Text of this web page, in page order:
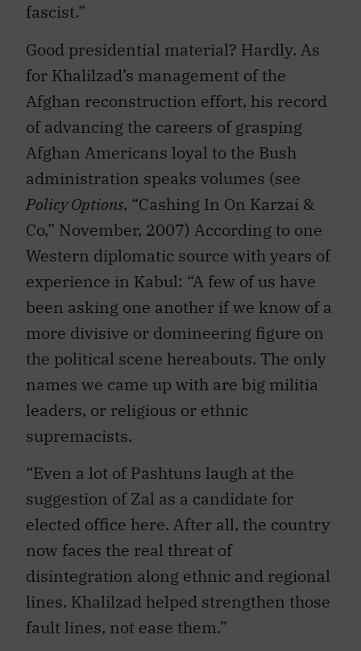
fascist.”
Good presidential material? Hardly. As
for Khalilzad’s management of the
Afghan reconstruction effort, his record
of advancing the careers of grasping
Afghan Americans loyal to the Bush
administration speaks volumes (see
Policy Options, “Cashing In On Karzai &
Co,” November, 2007) According to one
Western diplomatic source with years of
experience in Kabul: “A few of us have
been asking one another if we know of a
more divisive or domineering figure on
the political scene hereabouts. The only
names we came up with are big militia
leaders, or religious or ethnic
supremacists.
“Even a lot of Pashtuns laugh at the
suggestion of Zal as a candidate for
elected office here. After all, the country
now faces the real threat of
disintegration along ethnic and regional
lines. Khalilzad helped strengthen those
fault lines, not ease them.”